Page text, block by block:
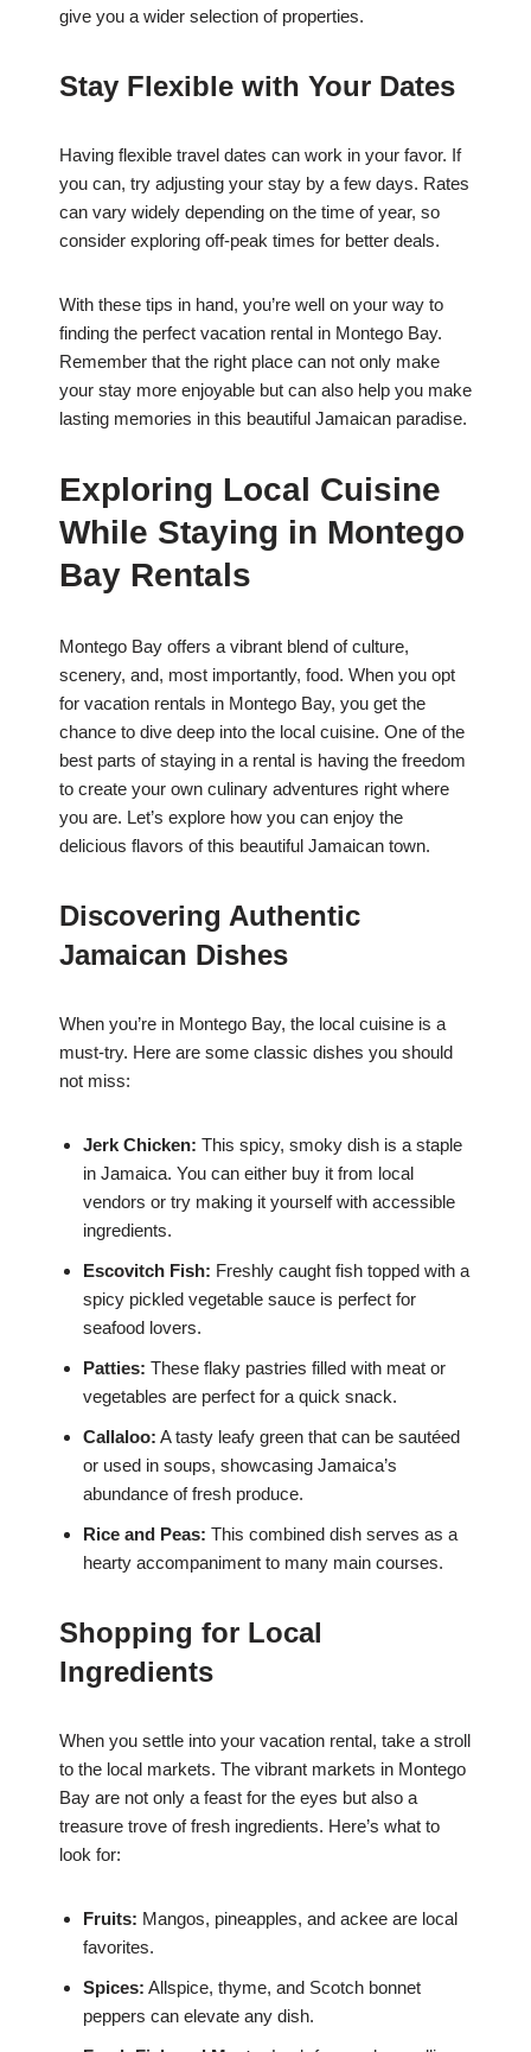
give you a wider selection of properties.
Stay Flexible with Your Dates
Having flexible travel dates can work in your favor. If
you can, try adjusting your stay by a few days. Rates
can vary widely depending on the time of year, so
consider exploring off-peak times for better deals.
With these tips in hand, you’re well on your way to
finding the perfect vacation rental in Montego Bay.
Remember that the right place can not only make
your stay more enjoyable but can also help you make
lasting memories in this beautiful Jamaican paradise.
Exploring Local Cuisine
While Staying in Montego
Bay Rentals
Montego Bay offers a vibrant blend of culture,
scenery, and, most importantly, food. When you opt
for vacation rentals in Montego Bay, you get the
chance to dive deep into the local cuisine. One of the
best parts of staying in a rental is having the freedom
to create your own culinary adventures right where
you are. Let’s explore how you can enjoy the
delicious flavors of this beautiful Jamaican town.
Discovering Authentic
Jamaican Dishes
When you’re in Montego Bay, the local cuisine is a
must-try. Here are some classic dishes you should
not miss:
Jerk Chicken: This spicy, smoky dish is a staple
in Jamaica. You can either buy it from local
vendors or try making it yourself with accessible
ingredients.
Escovitch Fish: Freshly caught fish topped with a
spicy pickled vegetable sauce is perfect for
seafood lovers.
Patties: These flaky pastries filled with meat or
vegetables are perfect for a quick snack.
Callaloo: A tasty leafy green that can be sautéed
or used in soups, showcasing Jamaica’s
abundance of fresh produce.
Rice and Peas: This combined dish serves as a
hearty accompaniment to many main courses.
Shopping for Local
Ingredients
When you settle into your vacation rental, take a stroll
to the local markets. The vibrant markets in Montego
Bay are not only a feast for the eyes but also a
treasure trove of fresh ingredients. Here’s what to
look for:
Fruits: Mangos, pineapples, and ackee are local
favorites.
Spices: Allspice, thyme, and Scotch bonnet
peppers can elevate any dish.